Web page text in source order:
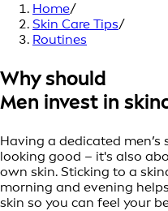
Home/
Skin Care Tips/
Routines
Why should
Men invest in
Having a dedicated
looking good – it's also
own skin. Sticking to a
morning and evening
skin so you can feel your